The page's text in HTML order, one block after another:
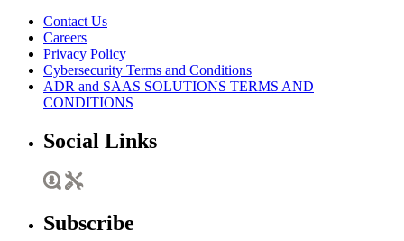
Contact Us
Careers
Privacy Policy
Cybersecurity Terms and Conditions
ADR and SAAS SOLUTIONS TERMS AND
CONDITIONS
Social Links
Subscribe